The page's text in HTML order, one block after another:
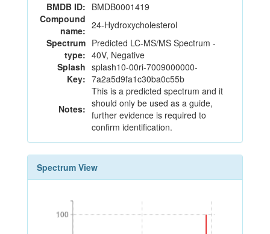
BMDB ID: BMDB0001419
Compound
name: 24-Hydroxycholesterol
Spectrum
type:
Predicted LC-MS/MS Spectrum -
40V, Negative
Splash
Key:
splash10-00ri-7009000000-
7a2a5d9fa1c30ba0c55b
Notes:
This is a predicted spectrum and it
should only be used as a guide,
further evidence is required to
confirm identification.
Spectrum View
100
100